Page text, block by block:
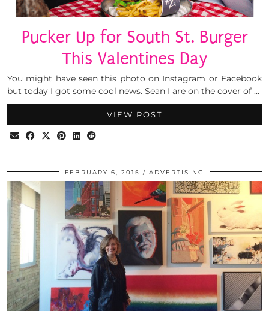
Pucker Up for South St. Burger
This Valentines Day
You might have seen this photo on Instagram or Facebook
but today I got some cool news. Sean I are on the cover of …
VIEW POST
FEBRUARY 6, 2015 ADVERTISING